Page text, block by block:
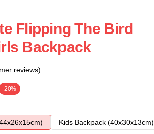
Flipping The Bird
Backpack
reviews)
-20%
Kids Backpack (40x30x13cm)